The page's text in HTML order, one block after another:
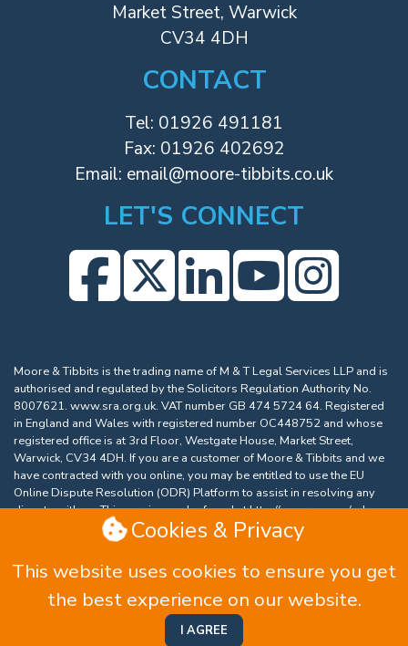
Market Street, Warwick
CV34 4DH
CONTACT
Tel: 01926 491181
Fax: 01926 402692
Email: email@moore-tibbits.co.uk
LET'S CONNECT
Moore & Tibbits is the trading name of M & T Legal Services LLP and is
authorised and regulated by the Solicitors Regulation Authority No.
8007621. www.sra.org.uk. VAT number GB 474 5724 64. Registered
in England and Wales with registered number OC448752 and whose
registered office is at 3rd Floor, Westgate House, Market Street,
Warwick, CV34 4DH. If you are a customer of Moore & Tibbits and we
have contracted with you online, you may be entitled to use the EU
Online Dispute Resolution (ODR) Platform to assist in resolving any
dispute with us. This service can be found athttp://ec.europa.eu/odr.
Our email address is email@moore-tibbits.co.uk.
Complaints Procedure Equality and Diversity Policy
Privacy Policy | Data Protection Complaints| Website
and Cookie Policy|Accessibility| Terms & Conditions
Cookies & Privacy
This website uses cookies to ensure you get
the best experience on our website.
I AGREE